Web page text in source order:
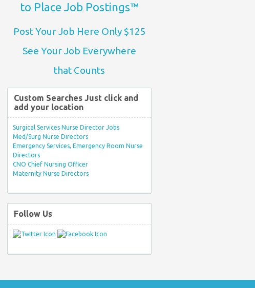
to Place Job Postings™
Post Your Job Here Only $125
See Your Job Everywhere
that Counts
Custom Searches Just click and
add your location
Surgical Services Nurse Director Jobs
Med/Surg Nurse Directors
Emergency Services, Emergency Room Nurse
Directors
CNO Chief Nursing Officer
Maternity Nurse Directors
Follow Us